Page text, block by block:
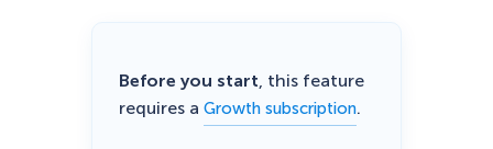
Before you start , this feature
requires a Growth subscription.